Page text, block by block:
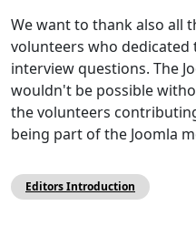
We want to thank also all
volunteers who
interview questions. The
wouldn't be possible
the volunteers
being part of the Joomla
Editors Introduction